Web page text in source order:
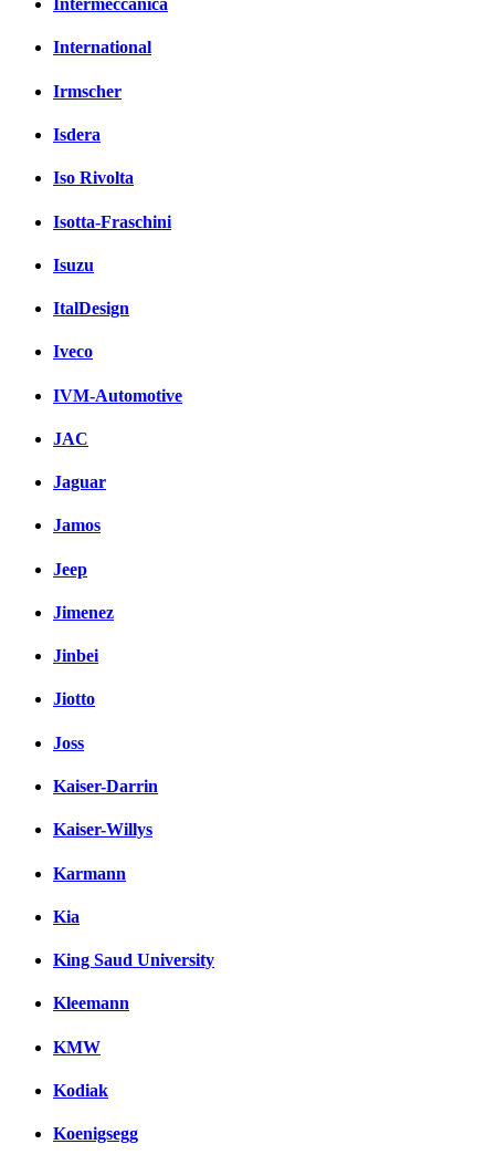
Intermeccanica
International
Irmscher
Isdera
Iso Rivolta
Isotta-Fraschini
Isuzu
ItalDesign
Iveco
IVM-Automotive
JAC
Jaguar
Jamos
Jeep
Jimenez
Jinbei
Jiotto
Joss
Kaiser-Darrin
Kaiser-Willys
Karmann
Kia
King Saud University
Kleemann
KMW
Kodiak
Koenigsegg